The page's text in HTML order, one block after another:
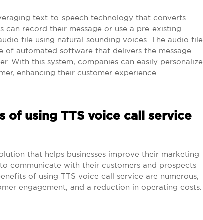
text-to-speech technology that converts
can record their message or use a pre-existing
file using natural-sounding voices. The audio file
of automated software that delivers the message
With this system, companies can easily personalize
enhancing their customer experience.
of using TTS voice call service
that helps businesses improve their marketing
communicate with their customers and prospects
of using TTS voice call service are numerous,
engagement, and a reduction in operating costs.